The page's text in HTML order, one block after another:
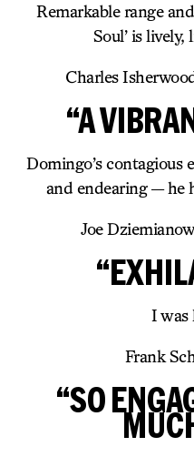
Remarkable range
Soul’ is
Charles
“A
Domingo’s contagious
and endearing — he
Joe
I was
Frank
“SO